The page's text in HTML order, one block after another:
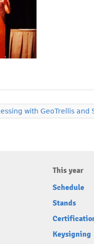
with GeoTrellis and
This year
Schedule
Stands
Keysigning